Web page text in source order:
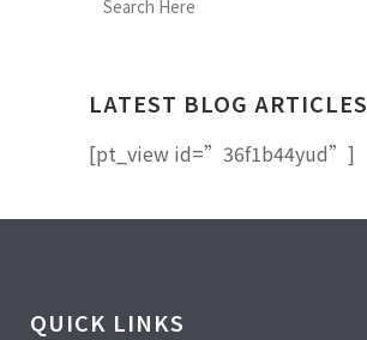
LATEST BLOG ARTICLES
[pt_view id=”36f1b44yud”]
QUICK LINKS